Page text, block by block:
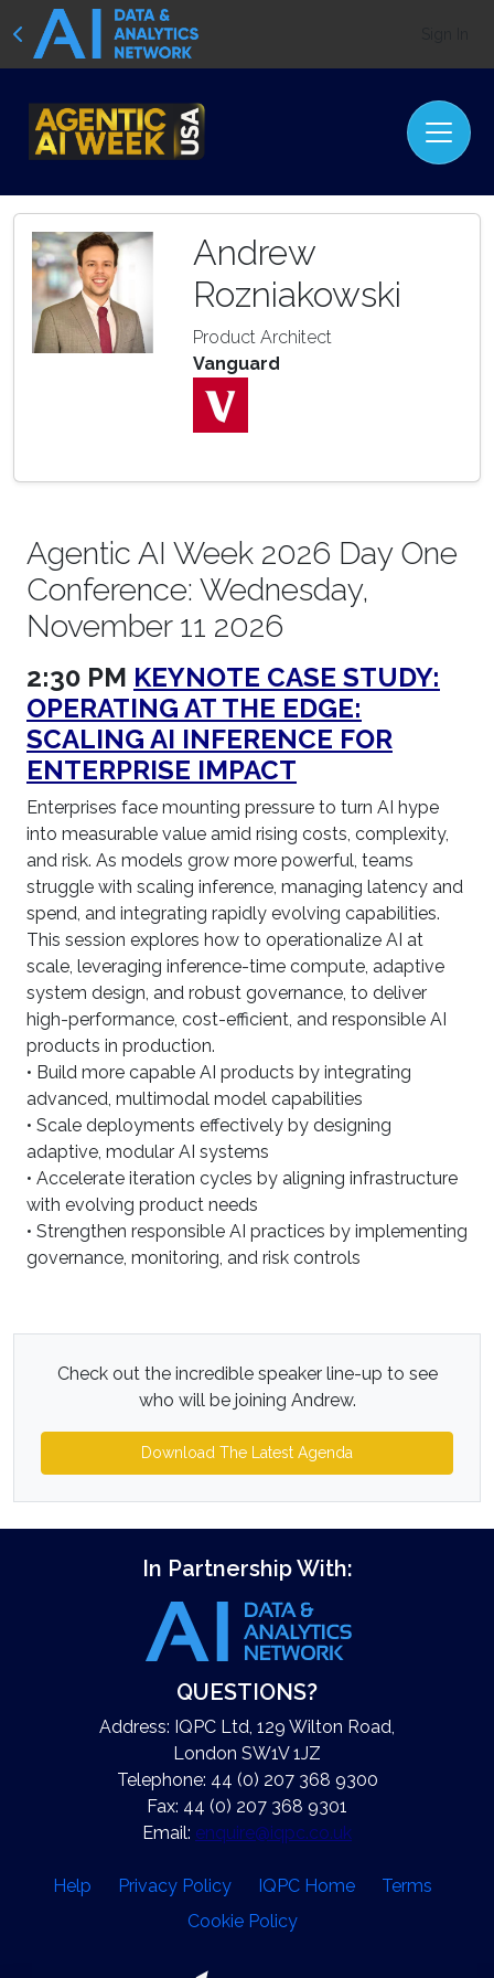
Andrew
Rozniakowski
Product Architect
Vanguard
Agentic AI Week 2026 Day One
Conference: Wednesday,
November 11 2026
2:30 PM KEYNOTE CASE STUDY:
OPERATING AT THE EDGE:
SCALING AI INFERENCE FOR
ENTERPRISE IMPACT
Enterprises face mounting pressure to turn AI hype
into measurable value amid rising costs, complexity,
and risk. As models grow more powerful, teams
struggle with scaling inference, managing latency and
spend, and integrating rapidly evolving capabilities.
This session explores how to operationalize AI at
scale, leveraging inference-time compute, adaptive
system design, and robust governance, to deliver
high-performance, cost-efficient, and responsible AI
products in production.
• Build more capable AI products by integrating
advanced, multimodal model capabilities
• Scale deployments effectively by designing
adaptive, modular AI systems
• Accelerate iteration cycles by aligning infrastructure
with evolving product needs
• Strengthen responsible AI practices by implementing
governance, monitoring, and risk controls
Check out the incredible speaker line-up to see
who will be joining Andrew.
Download The Latest Agenda
In Partnership With:
QUESTIONS?
Address: IQPC Ltd, 129 Wilton Road,
London SW1V 1JZ
Telephone: 44 (0) 207 368 9300
Fax: 44 (0) 207 368 9301
Email: enquire@iqpc.co.uk
Help Privacy Policy IQPC Home
Terms
Cookie Policy